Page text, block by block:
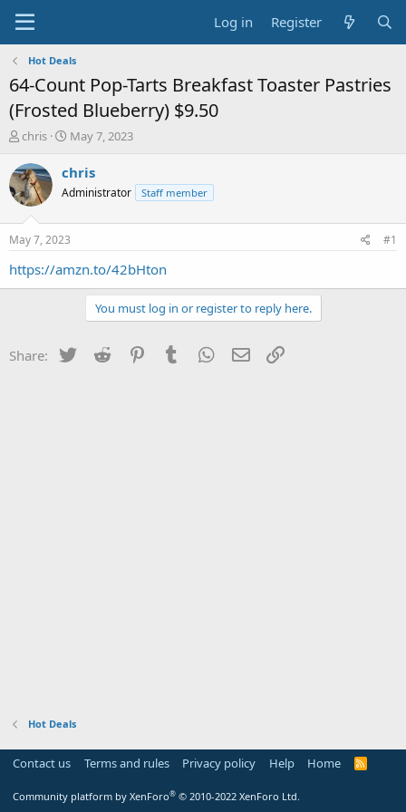
Log in Register
Hot Deals
64-Count Pop-Tarts Breakfast Toaster Pastries
(Frosted Blueberry) $9.50
T
r
e
a
t
a
chris
S
a
t
a
e
May 7, 2023
chris
Administrator Staff member
May 7, 2023 #1
https://amzn.to/42bHton
You must log in or register to reply here.
Share: Twitter Reddit PinterestTumblr WhatsApp
Email
Hot Deals
Contact us Terms and rules Privacy policy Help Home
R
Community platform by XenForo® © 2010-2022 XenForo Ltd.